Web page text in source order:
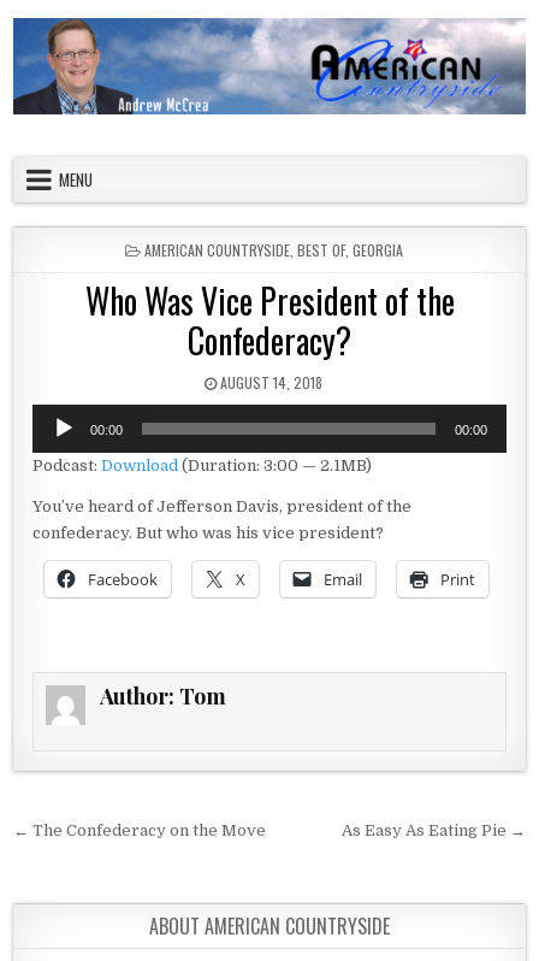
MENU
POSTED IN
AMERICAN COUNTRYSIDE, BEST OF, GEORGIA
Who Was Vice President of the
Confederacy?
PUBLISHED DATE:
AUGUST 14, 2018
Audio
Player
00:00 00:00
Podcast:Download (Duration: 3:00 — 2.1MB)
You’ve heard of Jefferson Davis, president of the
confederacy. But who was his vice president?
Facebook X Email Print
Author: Tom
Post navigation
← The Confederacy on the Move As Easy As Eating Pie →
ABOUT AMERICAN COUNTRYSIDE